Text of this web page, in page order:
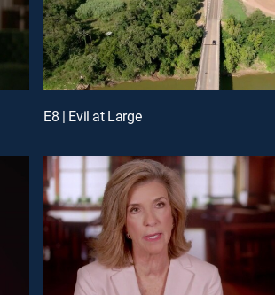
E8 | Evil at Large